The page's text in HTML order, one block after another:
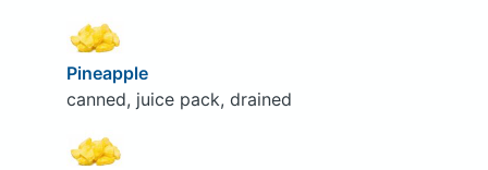
Pineapple
canned, juice pack, drained